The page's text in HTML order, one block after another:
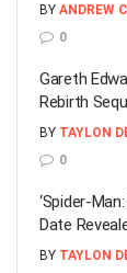
BY ANDREW
0
Gareth
Rebirth
BY TAYLON
0
‘Spider-
Date
BY TAYLON